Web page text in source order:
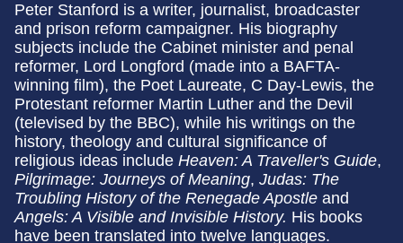
Peter Stanford is a writer, journalist, broadcaster
and prison reform campaigner. His biography
subjects include the Cabinet minister and penal
reformer, Lord Longford (made into a BAFTA-
winning film), the Poet Laureate, C Day-Lewis, the
Protestant reformer Martin Luther and the Devil
(televised by the BBC), while his writings on the
history, theology and cultural significance of
religious ideas include Heaven: A Traveller's Guide,
Pilgrimage: Journeys of Meaning, Judas: The
Troubling History of the Renegade Apostle and
Angels: A Visible and Invisible History. His books
have been translated into twelve languages.